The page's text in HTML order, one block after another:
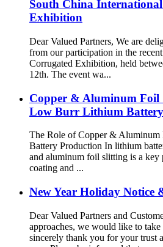
South China
Exhibition
Dear Valued Partners, We are
from our participation in the
Corrugated Exhibition, held
12th. The event wa...
Copper & Aluminum Foil
Low Burr Lithium
The Role of Copper &
Battery Production In lithium
and aluminum foil slitting is a key
coating and ...
New Year Holiday Notice
Dear Valued Partners and
approaches, we would like to
sincerely thank you for your trust